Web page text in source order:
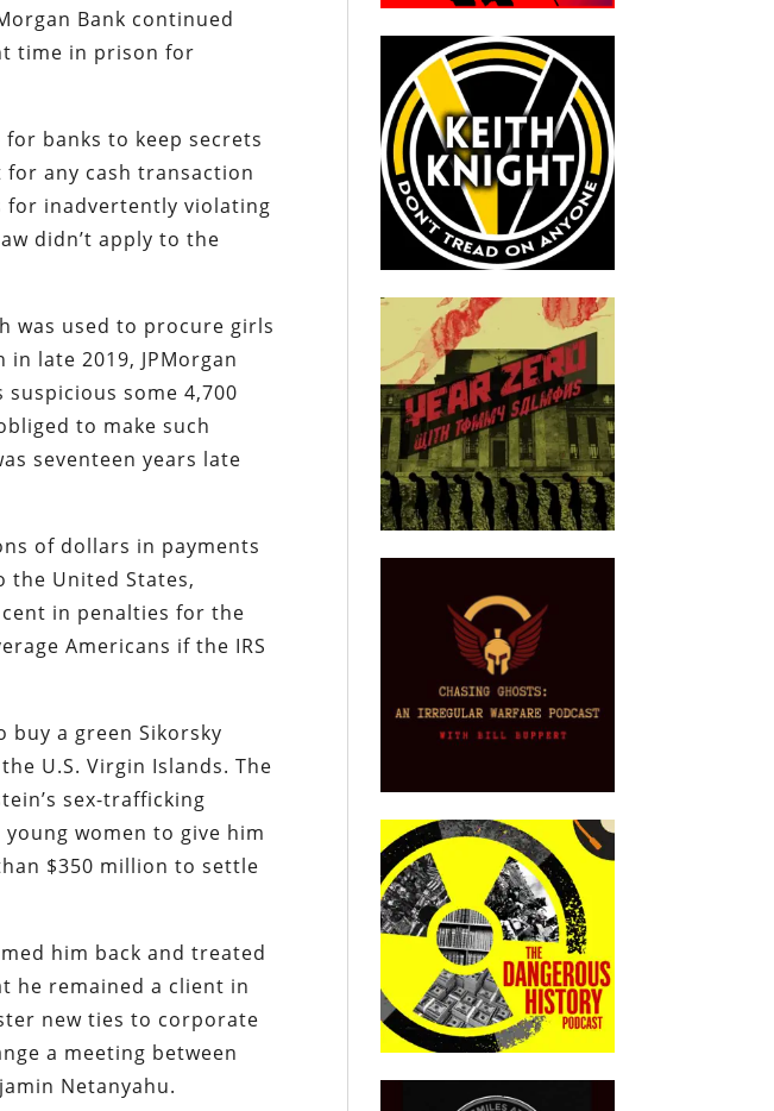
Bank continued
time in prison for
for banks to keep secrets
any cash transaction
for inadvertently violating
didn’t apply to the
was used to procure girls
late 2019, JPMorgan
some 4,700
to make such
seventeen years late
of dollars in payments
the United States,
cent in penalties for the
Americans if the IRS
buy a green Sikorsky
U.S. Virgin Islands. The
sex-trafficking
women to give him
$350 million to settle
him back and treated
he remained a client in
new ties to corporate
a meeting between
Netanyahu.